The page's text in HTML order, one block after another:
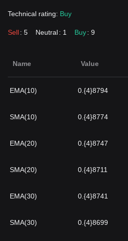
Technical rating: Buy
Sell: 5 Neutral: 1 Buy: 9
Name Value
EMA(10) 0.{4}8794
SMA(10) 0.{4}8774
EMA(20) 0.{4}8747
SMA(20) 0.{4}8711
EMA(30) 0.{4}8741
SMA(30) 0.{4}8699